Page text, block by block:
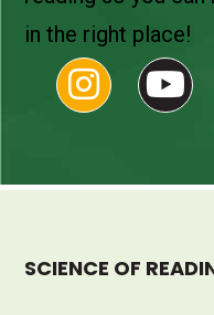
in the right place!
SCIENCE OF